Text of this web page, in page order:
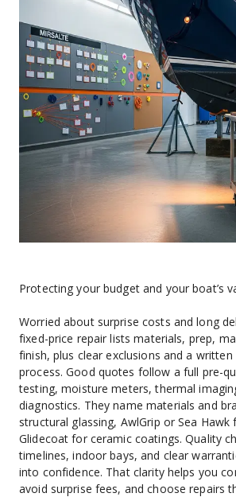
Protecting your budget and your boat’s
Worried about surprise costs and long
fixed-price repair lists materials, prep,
finish, plus clear exclusions and a
process. Good quotes follow a full pre-
testing, moisture meters, thermal
diagnostics. They name materials and
structural glassing, AwlGrip or Sea Hawk
Glidecoat for ceramic coatings. Quality
timelines, indoor bays, and clear
into confidence. That clarity helps you
avoid surprise fees, and choose repairs